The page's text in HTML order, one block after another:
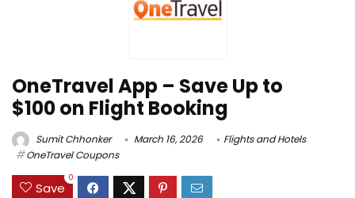
OneTravel App – Save Up to
$100 on Flight Booking
Sumit Chhonker March 16, 2026
Flights and Hotels
OneTravel Coupons
Save
0